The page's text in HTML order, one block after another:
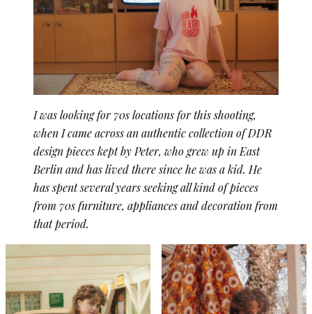
I was looking for 70s locations for this shooting,
when I came across an authentic collection of DDR
design pieces kept by Peter, who grew up in East
Berlin and has lived there since he was a kid. He
has spent several years seeking all kind of pieces
from 70s furniture, appliances and decoration from
that period.